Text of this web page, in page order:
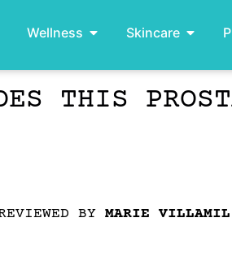
Wellness Skincare
THIS
BY MARIE VILLAMIL